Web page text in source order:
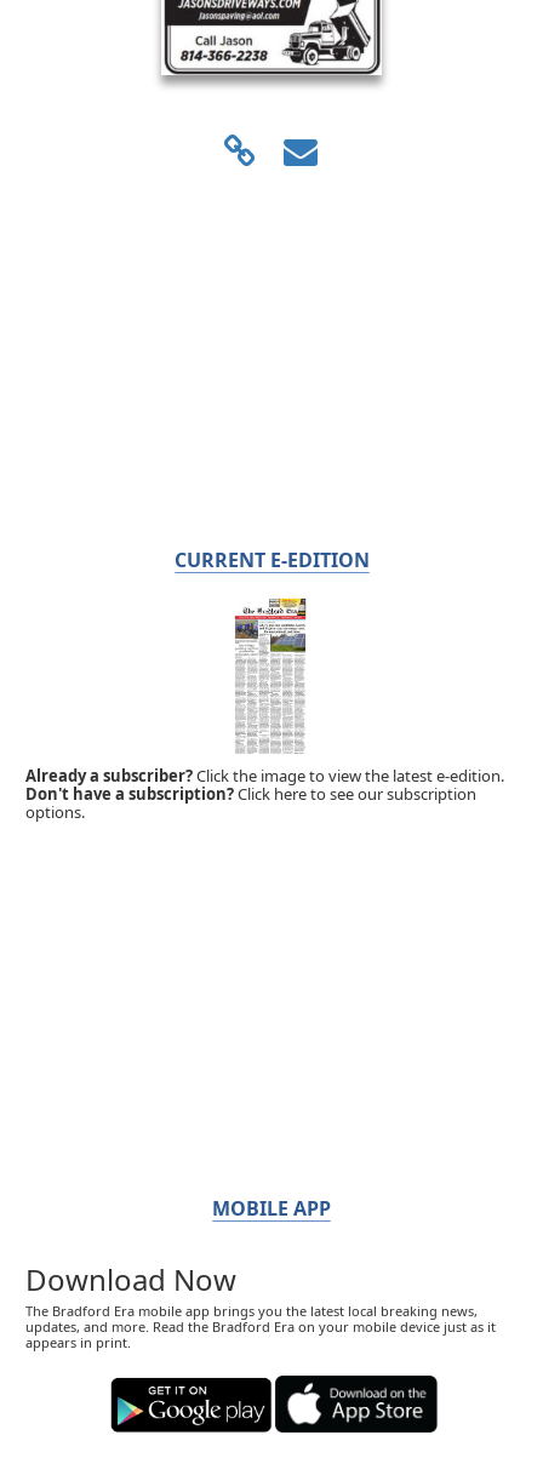
CURRENT E-EDITION
Already a subscriber?Click the image to view the latest e-edition.
Don't have a subscription?Click here to see our subscription
options.
MOBILE APP
Download Now
The Bradford Era mobile app brings you the latest local breaking news,
updates, and more. Read the Bradford Era on your mobile device just as it
appears in print.